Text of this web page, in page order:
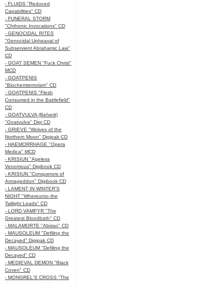
- FLUIDS "Reduced
Capabilities" CD
- FUNERAL STORM
"Chthonic Invocations" CD
- GENOCIDAL RITES
"Genocidal Upheaval of
Subservient Abrahamic Law"
CD
- GOAT SEMEN "Fuck Christ"
MCD
- GOATPENIS
"Biochemterrorism" CD
- GOATPENIS "Flesh
Consumed in the Battlefield"
CD
- GOATVULVA (Beherit)
"Goatvulva" Digi CD
- GRIEVE "Wolves of the
Northern Moon" Digipak CD
- HAEMORRHAGE "Opera
Medica" MCD
- KRISIUN "Ageless
Venomous" Digibook CD
- KRISIUN "Conquerors of
Armageddon" Digibook CD
- LAMENT IN WINTER'S
NIGHT "Whereunto the
Twilight Leads" CD
- LORD VAMPYR "The
Greatest Bloodbath" CD
- MALAMORTE "Abisso" CD
- MAUSOLEUM "Defiling the
Decayed" Digipak CD
- MAUSOLEUM "Defiling the
Decayed" CD
- MEDIEVAL DEMON "Black
Coven" CD
- MONGREL'S CROSS "The